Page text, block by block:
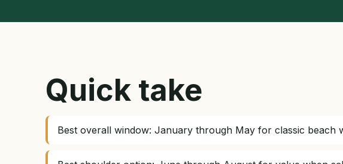
Quick take
Best overall window: January through May for classic beach